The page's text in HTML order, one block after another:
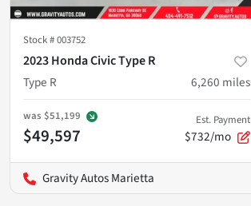
Stock #003752
2023 Honda Civic Type R
Type R
6,260 miles
was $51,199
$49,597
Est. Payment
$732/mo
Gravity Autos Marietta